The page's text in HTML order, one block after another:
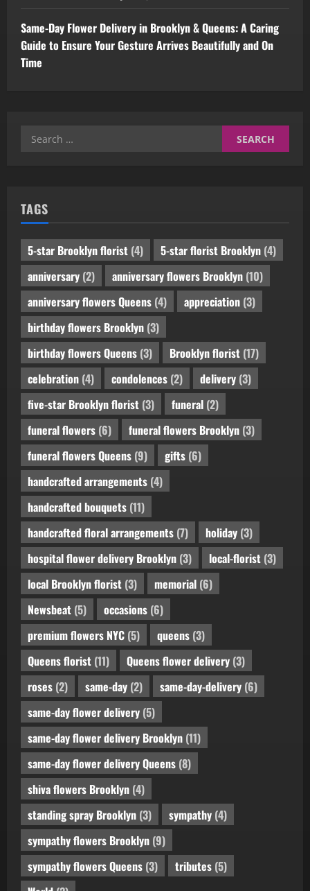
Same-Day Flower Delivery in Brooklyn & Queens: A Caring
Guide to Ensure Your Gesture Arrives Beautifully and On
Time
Search
TAGS
5-star Brooklyn florist (4) 5-star florist Brooklyn (4)
anniversary (2) anniversary flowers Brooklyn (10)
anniversary flowers Queens (4) appreciation (3)
birthday flowers Brooklyn (3)
birthday flowers Queens (3) Brooklyn florist (17)
celebration (4) condolences (2) delivery (3)
five-star Brooklyn florist (3) funeral (2)
funeral flowers (6) funeral flowers Brooklyn (3)
funeral flowers Queens (9) gifts (6)
handcrafted arrangements (4)
handcrafted bouquets (11)
handcrafted floral arrangements (7) holiday (3)
hospital flower delivery Brooklyn (3) local-florist (3)
local Brooklyn florist (3) memorial (6)
Newsbeat (5) occasions (6)
premium flowers NYC (5) queens (3)
Queens florist (11) Queens flower delivery (3)
roses (2) same-day (2) same-day-delivery (6)
same-day flower delivery (5)
same-day flower delivery Brooklyn (11)
same-day flower delivery Queens (8)
shiva flowers Brooklyn (4)
standing spray Brooklyn (3) sympathy (4)
sympathy flowers Brooklyn (9)
sympathy flowers Queens (3) tributes (5)